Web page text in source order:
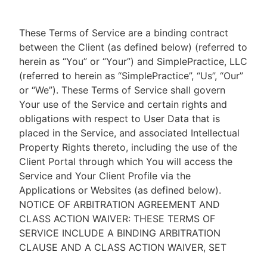
These Terms of Service are a binding contract
between the Client (as defined below) (referred to
herein as “You” or “Your”) and SimplePractice, LLC
(referred to herein as “SimplePractice”, “Us”, “Our”
or “We”). These Terms of Service shall govern
Your use of the Service and certain rights and
obligations with respect to User Data that is
placed in the Service, and associated Intellectual
Property Rights thereto, including the use of the
Client Portal through which You will access the
Service and Your Client Profile via the
Applications or Websites (as defined below).
NOTICE OF ARBITRATION AGREEMENT AND
CLASS ACTION WAIVER: THESE TERMS OF
SERVICE INCLUDE A BINDING ARBITRATION
CLAUSE AND A CLASS ACTION WAIVER, SET